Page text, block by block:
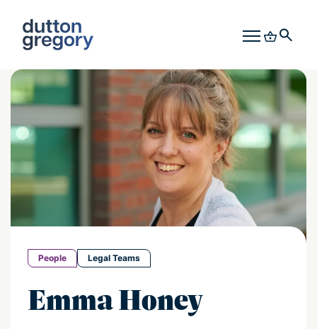
People Legal Teams
Emma Honey